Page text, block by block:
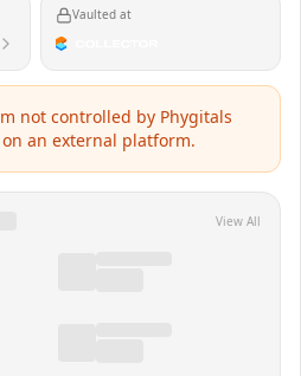
Vaulted at
not controlled by Phygitals
an external platform.
View All